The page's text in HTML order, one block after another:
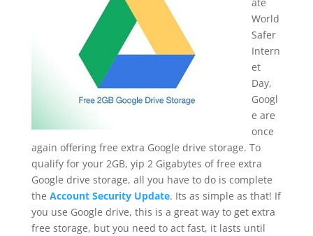
World
Safer
Intern
et
Day,
Googl
e are
once
again offering free extra Google drive storage. To
qualify for your 2GB, yip 2 Gigabytes of free extra
Google drive storage, all you have to do is complete
the Account Security Update. Its as simple as that! If
you use Google drive, this is a great way to get extra
free storage, but you need to act fast, it lasts until